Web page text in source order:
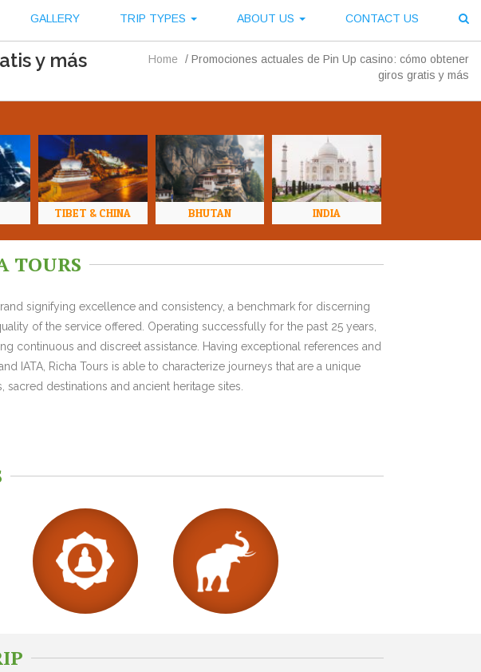
GALLERY TRIP TYPES ABOUT US CONTACT US
y más Home / Promociones actuales de Pin Up casino: cómo obtener
giros gratis y más
TIBET & CHINA BHUTAN INDIA
TOURS
signifying excellence and consistency, a benchmark for discerning
of the service offered. Operating successfully for the past 25 years,
continuous and discreet assistance. Having exceptional references and
IATA, Richa Tours is able to characterize journeys that are a unique
destinations and ancient heritage sites.